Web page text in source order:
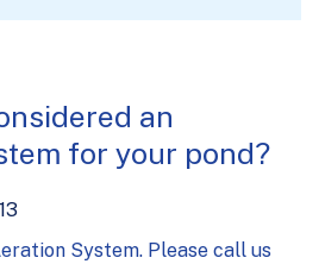
an
for your pond?
System. Please call us